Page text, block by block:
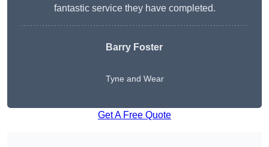
fantastic service they have completed.
Barry Foster
Tyne and Wear
Get A Free Quote